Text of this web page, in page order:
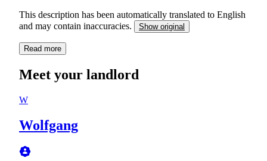
This description has been automatically translated to English
and may contain inaccuracies.
Show original
Read more
Meet your landlord
W
Wolfgang